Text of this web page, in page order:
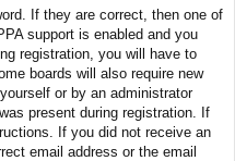
If they are correct, then one of
support is enabled and you
registration, you will have to
boards will also require new
or by an administrator
present during registration. If
If you did not receive an
email address or the email